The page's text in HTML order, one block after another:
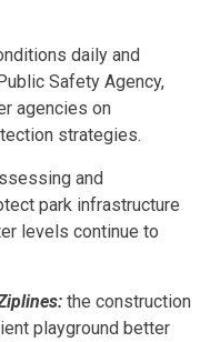
daily and
Safety Agency,
agencies on
strategies.
and
park infrastructure
levels continue to
the construction
playground better